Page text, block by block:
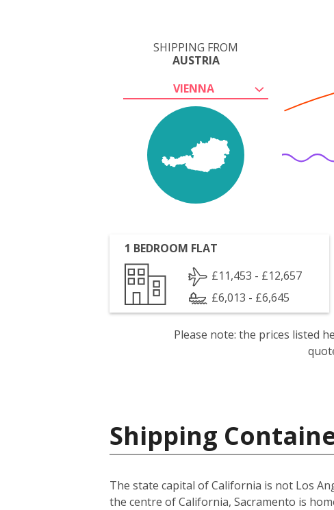
SHIPPING FROM
AUSTRIA
VIENNA
1 BEDROOM FLAT
£11,453 - £12,657
£6,013 - £6,645
Please note: the prices listed
Shipping
The state capital of California is not Los
the centre of California, Sacramento is